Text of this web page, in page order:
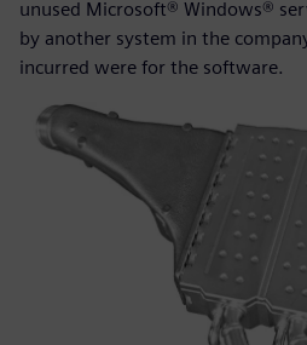
unused Microsoft® Windows®
by another system in the
incurred were for the software.